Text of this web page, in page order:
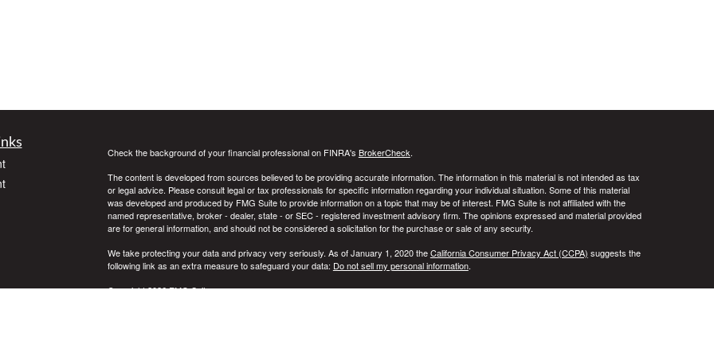
Check the background of your financial professional on FINRA's BrokerCheck.
The content is developed from sources believed to be providing accurate information. The information in this material is not intended as tax
or legal advice. Please consult legal or tax professionals for specific information regarding your individual situation. Some of this material
was developed and produced by FMG Suite to provide information on a topic that may be of interest. FMG Suite is not affiliated with the
named representative, broker - dealer, state - or SEC - registered investment advisory firm. The opinions expressed and material provided
are for general information, and should not be considered a solicitation for the purchase or sale of any security.
We take protecting your data and privacy very seriously. As of January 1, 2020 theCalifornia Consumer Privacy Act (CCPA) suggests the
following link as an extra measure to safeguard your data: Do not sell my personal information.
Copyright 2026 FMG Suite.